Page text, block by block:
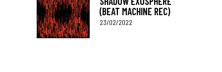
(BEAT MACHINE REC)
23/02/2022